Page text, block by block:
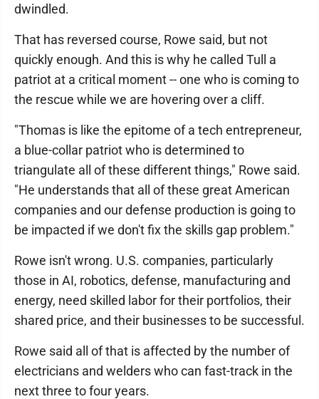
dwindled.
That has reversed course, Rowe said, but not
quickly enough. And this is why he called Tull a
patriot at a critical moment -- one who is coming to
the rescue while we are hovering over a cliff.
"Thomas is like the epitome of a tech entrepreneur,
a blue-collar patriot who is determined to
triangulate all of these different things," Rowe said.
"He understands that all of these great American
companies and our defense production is going to
be impacted if we don't fix the skills gap problem."
Rowe isn't wrong. U.S. companies, particularly
those in AI, robotics, defense, manufacturing and
energy, need skilled labor for their portfolios, their
shared price, and their businesses to be successful.
Rowe said all of that is affected by the number of
electricians and welders who can fast-track in the
next three to four years.